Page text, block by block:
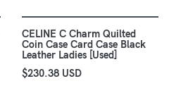
CELINE C Charm Quilted
Coin Case Card Case Black
Leather Ladies [Used]
$230.38 USD